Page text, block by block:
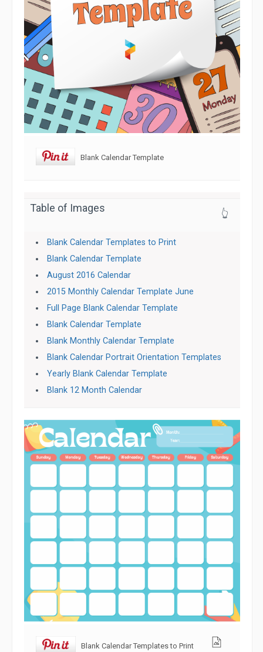
Blank Calendar Template
Table of Images 👆
Blank Calendar Templates to Print
Blank Calendar Template
August 2016 Calendar
2015 Monthly Calendar Template June
Full Page Blank Calendar Template
Blank Calendar Template
Blank Monthly Calendar Template
Blank Calendar Portrait Orientation Templates
Yearly Blank Calendar Template
Blank 12 Month Calendar
Blank Calendar Templates to Print